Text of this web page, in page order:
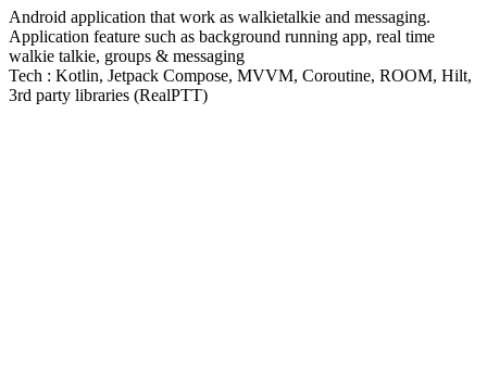
Android application that work as walkietalkie and messaging.
Application feature such as background running app, real time
walkie talkie, groups & messaging
Tech : Kotlin, Jetpack Compose, MVVM, Coroutine, ROOM, Hilt,
3rd party libraries (RealPTT)